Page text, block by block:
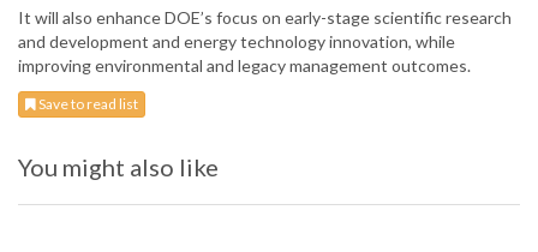
It will also enhance DOE’s focus on early-stage scientific research
and development and energy technology innovation, while
improving environmental and legacy management outcomes.
Save to read list
You might also like